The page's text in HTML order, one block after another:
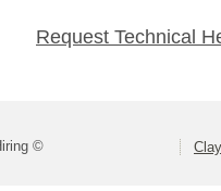
Request Technical
©